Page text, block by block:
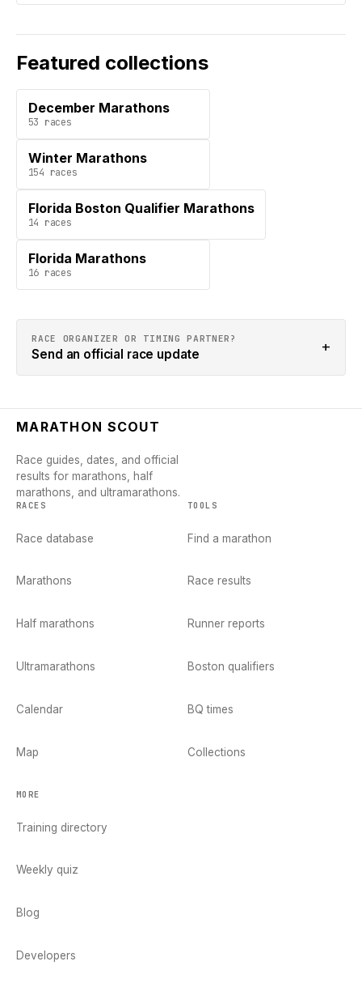
Featured collections
December Marathons
53 races
Winter Marathons
154 races
Florida Boston Qualifier Marathons
14 races
Florida Marathons
16 races
RACE ORGANIZER OR TIMING PARTNER?
Send an official race update +
MARATHON SCOUT
Race guides, dates, and official
results for marathons, half
marathons, and ultramarathons.
RACES
Race database
Marathons
Half marathons
Ultramarathons
Calendar
Map
TOOLS
Find a marathon
Race results
Runner reports
Boston qualifiers
BQ times
Collections
MORE
Training directory
Weekly quiz
Blog
Developers